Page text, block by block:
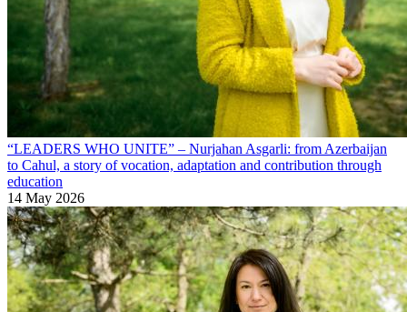
“LEADERS WHO UNITE” – Nurjahan Asgarli: from Azerbaijan
to Cahul, a story of vocation, adaptation and contribution through
education
14 May 2026